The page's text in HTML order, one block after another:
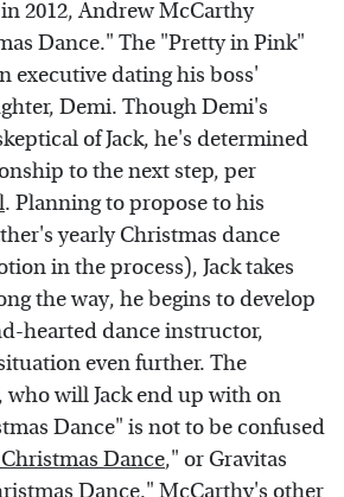
2012, Andrew McCarthy
Dance." The "Pretty in Pink"
executive dating his boss'
Demi. Though Demi's
of Jack, he's determined
to the next step, per
. Planning to propose to his
yearly Christmas dance
in the process), Jack takes
the way, he begins to develop
hearted dance instructor,
even further. The
who will Jack end up with on
Dance" is not to be confused
Dance," or Gravitas
Dance." McCarthy's other